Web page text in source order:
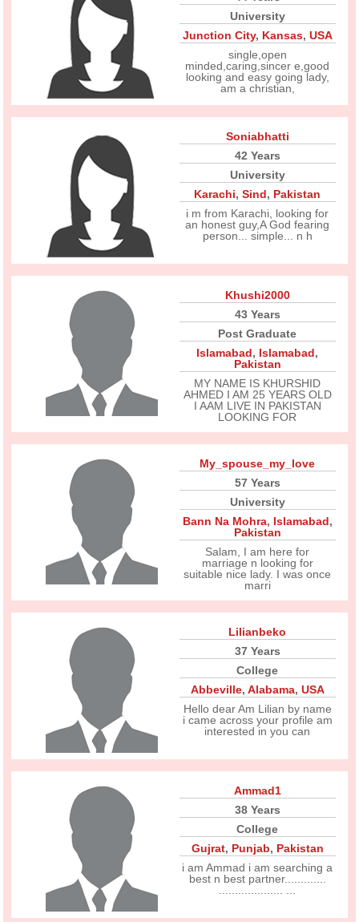
University
Junction City, Kansas, USA
single,open
minded,caring,sincer e,good
looking and easy going lady,
am a christian,
Soniabhatti
42 Years
University
Karachi,Sind, Pakistan
i m from Karachi, looking for
an honest guy,A God fearing
person... simple... n h
Khushi2000
43 Years
Post Graduate
Islamabad, Islamabad,
Pakistan
MY NAME IS KHURSHID
AHMED I AM 25 YEARS OLD
I AAM LIVE IN PAKISTAN
LOOKING FOR
My_spouse_my_love
57 Years
University
Bann Na Mohra, Islamabad,
Pakistan
Salam, I am here for
marriage n looking for
suitable nice lady. I was once
marri
Lilianbeko
37 Years
College
Abbeville, Alabama, USA
Hello dear Am Lilian by name
i came across your profile am
interested in you can
Ammad1
38 Years
College
Gujrat, Punjab, Pakistan
i am Ammad i am searching a
best n best partner.............